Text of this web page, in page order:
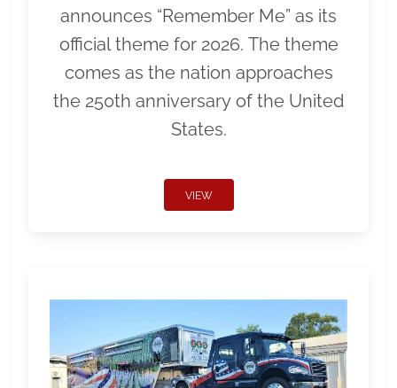
announces “Remember Me” as its
official theme for 2026. The theme
comes as the nation approaches
the 250th anniversary of the United
States.
VIEW